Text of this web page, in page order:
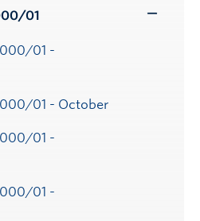
Submenu
01
01 -
01 - October
01 -
01 -